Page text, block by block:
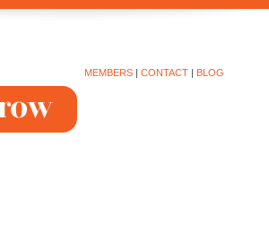
MEMBERS | CONTACT | BLOG